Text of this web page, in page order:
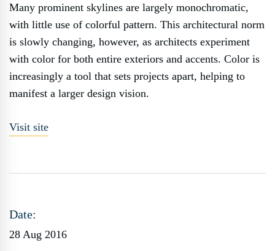
Many prominent skylines are largely monochromatic,
with little use of colorful pattern. This architectural norm
is slowly changing, however, as architects experiment
with color for both entire exteriors and accents. Color is
increasingly a tool that sets projects apart, helping to
manifest a larger design vision.
Visit site
Date:
28 Aug 2016